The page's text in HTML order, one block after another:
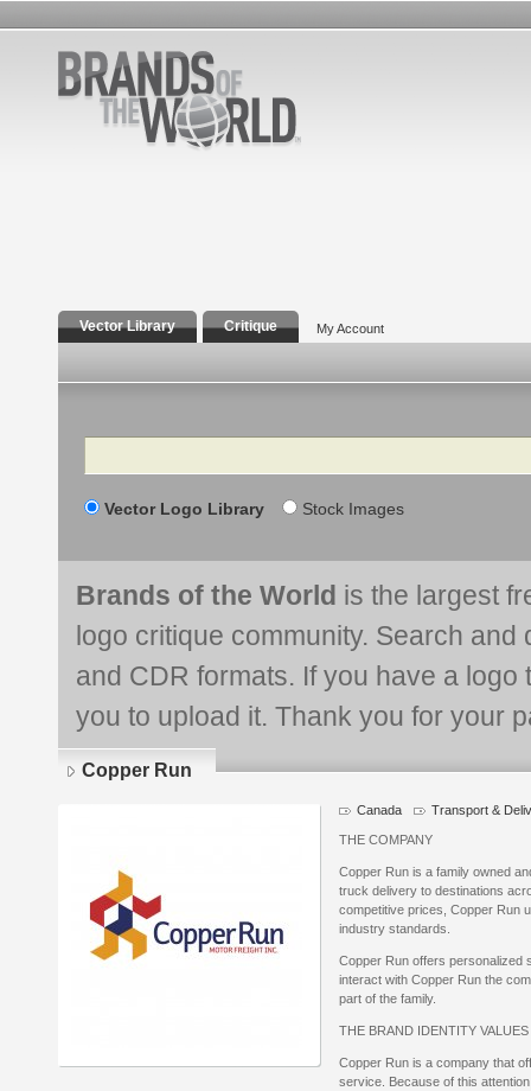
Vector Library Critique My Account
Search
Vector Logo Library Stock Images
Brands of the World is the largest
logo critique community. Search and
and CDR formats. If you have a
you to upload it. Thank you for your
Copper Run
Logo
details
Canada Transport &
THE COMPANY
Copper Run is a family owned
truck delivery to destinations
competitive prices, Copper Run
industry standards.
Copper Run offers personalized
interact with Copper Run the
part of the family.
THE BRAND IDENTITY
Copper Run is a company that
service. Because of this